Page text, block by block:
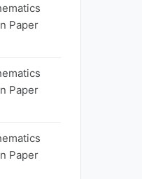
Paper
Paper
Paper